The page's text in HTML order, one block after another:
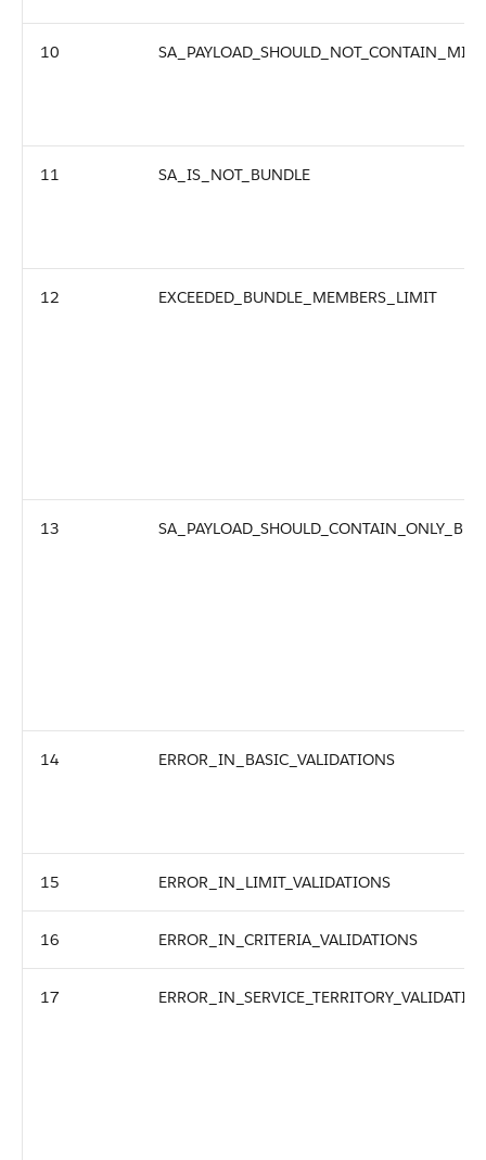
10
11 SA_IS_NOT_BUNDLE
12 EXCEEDED_BUNDLE_MEMBERS_LIMIT
13
14 ERROR_IN_BASIC_VALIDATIONS
15 ERROR_IN_LIMIT_VALIDATIONS
16 ERROR_IN_CRITERIA_VALIDATIONS
17